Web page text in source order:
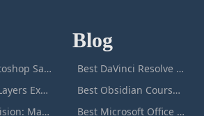
Master Photoshop Save & Export for Optimal Web and Print Results
Photoshop Layers Explained: Your Foundation for Non-Destructive Editing
Unlock Precision: Mastering the Photoshop Pen Tool
Blog
Best DaVinci Resolve Courses to Learn DaVinci in [[year]]
Best Obsidian Courses to Learn Obsidian in [[year]]
Best Microsoft Office Courses You Can Take in [[year]]